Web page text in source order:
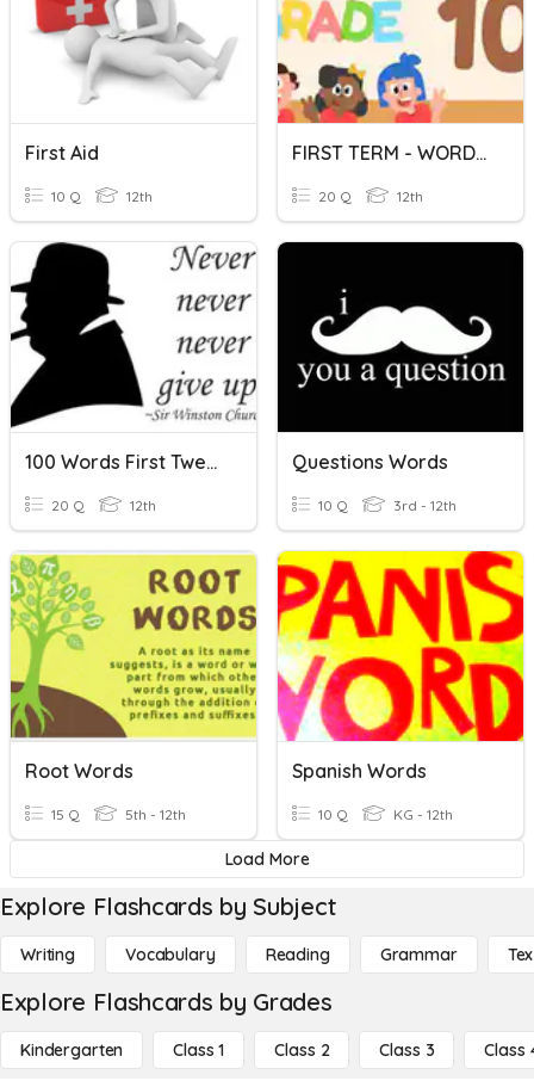
First Aid
10 Q 12th
FIRST TERM - WORD FORM
20 Q 12th
100 Words First Twenty
20 Q 12th
Questions Words
10 Q 3rd - 12th
Root Words
15 Q 5th - 12th
Spanish Words
10 Q KG - 12th
Load More
Explore Flashcards by Subject
Writing Vocabulary Reading Grammar
Explore Flashcards by Grades
Kindergarten Class 1 Class 2 Class 3 Class